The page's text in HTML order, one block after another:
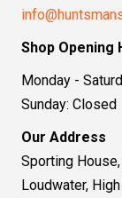
Shop Opening
Monday -
Sunday: Closed
Our Address
Sporting
Loudwater,